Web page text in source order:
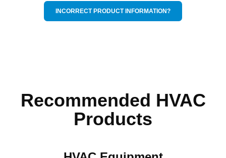
INCORRECT PRODUCT INFORMATION?
Recommended HVAC
Products